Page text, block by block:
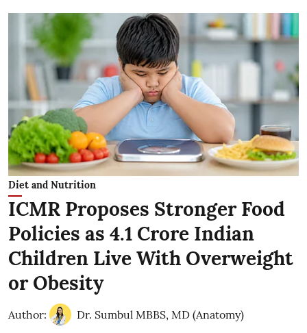
Diet and Nutrition
ICMR Proposes Stronger Food
Policies as 4.1 Crore Indian
Children Live With Overweight
or Obesity
Author: Dr. Sumbul MBBS, MD (Anatomy)